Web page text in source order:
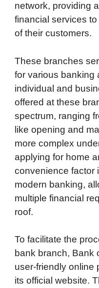
network, providing
financial services
of their customers.
These branches
for various banking
individual and
offered at these
spectrum, ranging
like opening and
more complex
applying for home
convenience factor
modern banking,
multiple financial
roof.
To facilitate the
bank branch, Bank
user-friendly online
its official website.